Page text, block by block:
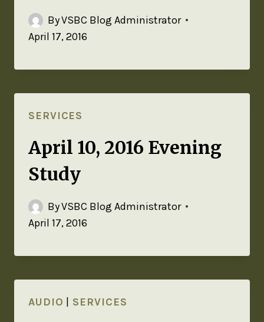
ByVSBC Blog Administrator
April 17, 2016
SERVICES
April 10, 2016 Evening
Study
ByVSBC Blog Administrator
April 17, 2016
AUDIO SERVICES